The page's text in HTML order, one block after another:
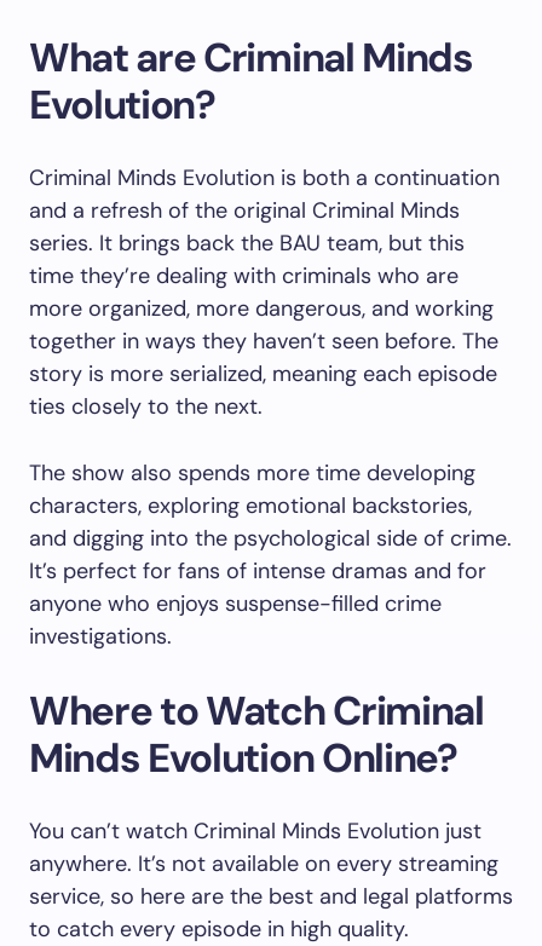
What are Criminal Minds
Evolution?
Criminal Minds Evolution is both a continuation
and a refresh of the original Criminal Minds
series. It brings back the BAU team, but this
time they’re dealing with criminals who are
more organized, more dangerous, and working
together in ways they haven’t seen before. The
story is more serialized, meaning each episode
ties closely to the next.
The show also spends more time developing
characters, exploring emotional backstories,
and digging into the psychological side of crime.
It’s perfect for fans of intense dramas and for
anyone who enjoys suspense-filled crime
investigations.
Where to Watch Criminal
Minds Evolution Online?
You can’t watch Criminal Minds Evolution just
anywhere. It’s not available on every streaming
service, so here are the best and legal platforms
to catch every episode in high quality.